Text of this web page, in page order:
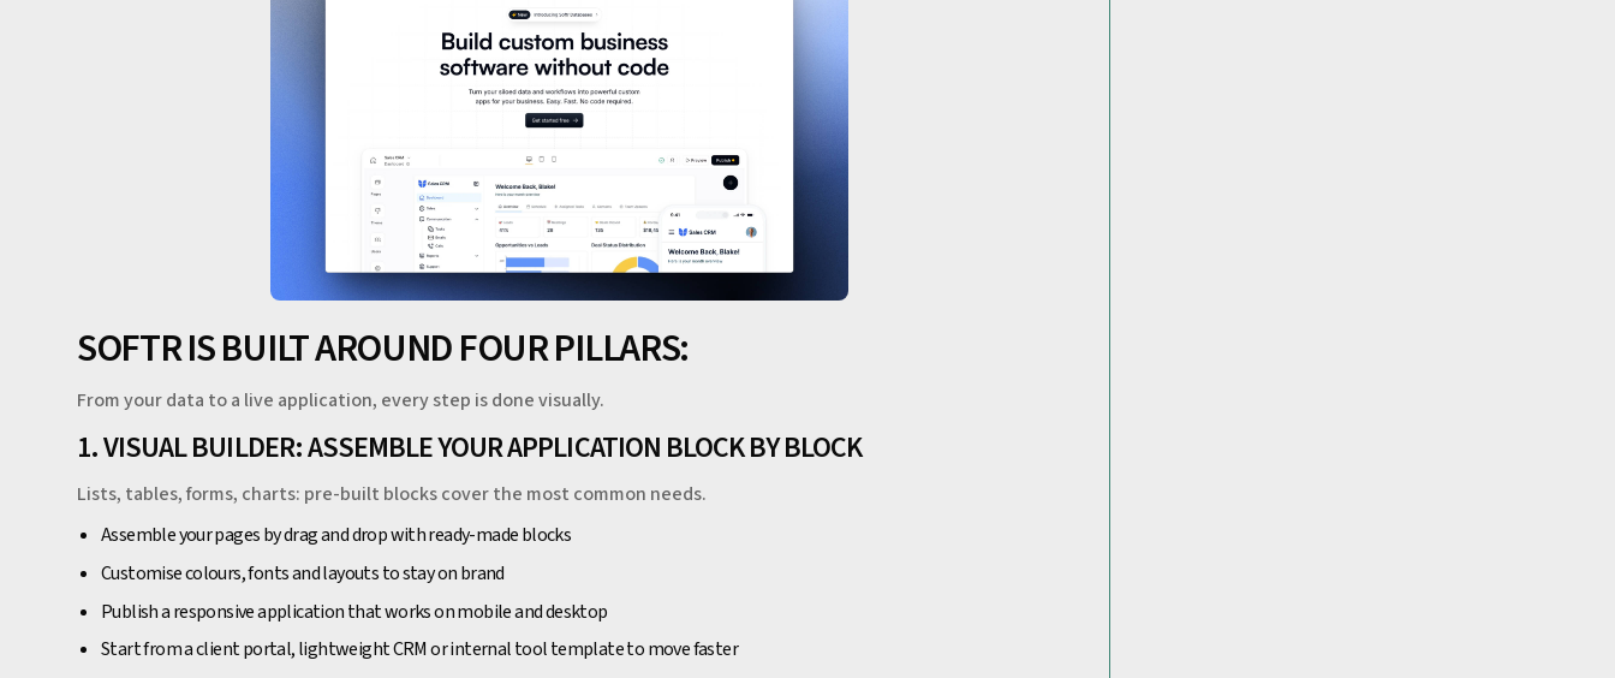
SOFTR IS BUILT AROUND FOUR PILLARS:
From your data to a live application, every step is done visually.
1. VISUAL BUILDER: ASSEMBLE YOUR APPLICATION BLOCK BY BLOCK
Lists, tables, forms, charts: pre-built blocks cover the most common needs.
Assemble your pages by drag and drop with ready-made blocks
Customise colours, fonts and layouts to stay on brand
Publish a responsive application that works on mobile and desktop
Start from a client portal, lightweight CRM or internal tool template to move faster